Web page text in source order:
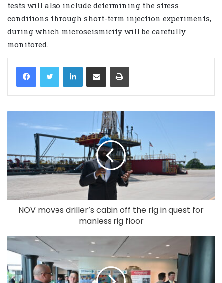
tests will also include determining the stress
conditions through short-term injection experiments,
during which microseismicity will be carefully
monitored.
LinkedIn
NOV moves driller’s cabin off the rig in quest for
manless rig floor